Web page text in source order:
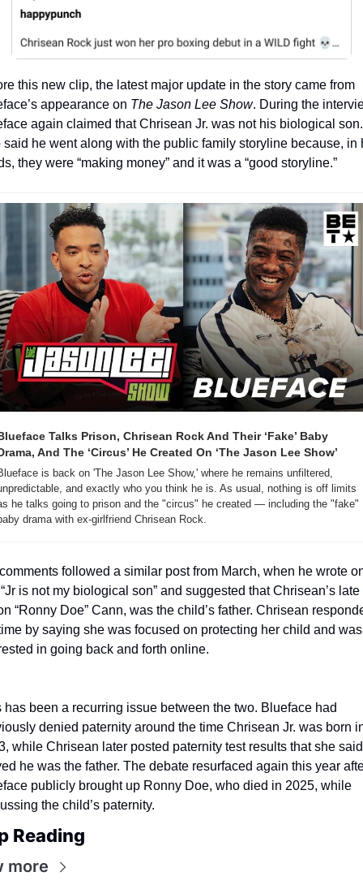
this new clip, the latest major update in the story came from
appearance on The Jason Lee Show. During the
again claimed that Chrisean Jr. was not his biological
said he went along with the public family storyline because, in
they were “making money” and it was a “good storyline.”
Talks Prison, Chrisean Rock And Their ‘Fake’ Baby
And The ‘Circus’ He Created On ‘The Jason Lee Show’
is back on 'The Jason Lee Show,' where he remains unfiltered,
and exactly who you think he is. As usual, nothing is off limits
he talks going to prison and the "circus" he created — including the "fake"
drama with ex-girlfriend Chrisean Rock.
followed a similar post from March, when he wrote
is not my biological son” and suggested that Chrisean’s late
“Ronny Doe” Cann, was the child’s father. Chrisean
by saying she was focused on protecting her child and
in going back and forth online.
has been a recurring issue between the two. Blueface had
denied paternity around the time Chrisean Jr. was born
while Chrisean later posted paternity test results that she said
he was the father. The debate resurfaced again this year
publicly brought up Ronny Doe, who died in 2025, while
the child’s paternity.
Reading
more